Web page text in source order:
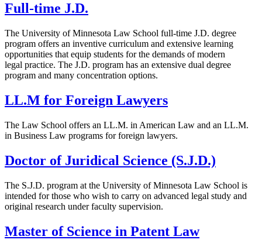
Full-time J.D.
The University of Minnesota Law School full-time J.D. degree
program offers an inventive curriculum and extensive learning
opportunities that equip students for the demands of modern
legal practice. The J.D. program has an extensive dual degree
program and many concentration options.
LL.M for Foreign Lawyers
The Law School offers an LL.M. in American Law and an LL.M.
in Business Law programs for foreign lawyers.
Doctor of Juridical Science (S.J.D.)
The S.J.D. program at the University of Minnesota Law School is
intended for those who wish to carry on advanced legal study and
original research under faculty supervision.
Master of Science in Patent Law